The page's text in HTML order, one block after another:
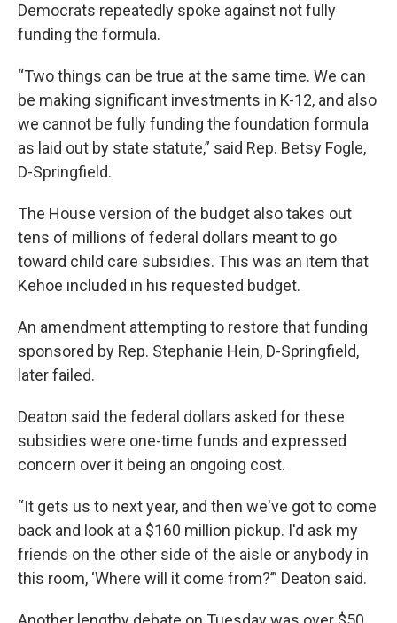
Democrats repeatedly spoke against not fully
funding the formula.
“Two things can be true at the same time. We can
be making significant investments in K-12, and also
we cannot be fully funding the foundation formula
as laid out by state statute,” said Rep. Betsy Fogle,
D-Springfield.
The House version of the budget also takes out
tens of millions of federal dollars meant to go
toward child care subsidies. This was an item that
Kehoe included in his requested budget.
An amendment attempting to restore that funding
sponsored by Rep. Stephanie Hein, D-Springfield,
later failed.
Deaton said the federal dollars asked for these
subsidies were one-time funds and expressed
concern over it being an ongoing cost.
“It gets us to next year, and then we've got to come
back and look at a $160 million pickup. I'd ask my
friends on the other side of the aisle or anybody in
this room, ‘Where will it come from?’” Deaton said.